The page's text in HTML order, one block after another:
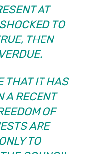
AT
TO
THEN
THAT IT HAS
A RECENT
OF
ARE
TO